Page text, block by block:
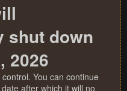
shut down
2026
You can continue
after which it will no